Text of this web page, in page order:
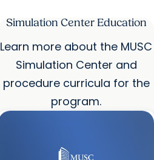
Simulation Center Education
Learn more about the MUSC
Simulation Center and
procedure curricula for the
program.